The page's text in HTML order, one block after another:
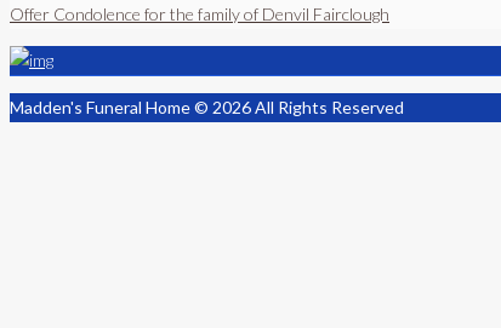
Offer Condolence for the family of Denvil Fairclough
Madden's Funeral Home © 2026 All Rights Reserved